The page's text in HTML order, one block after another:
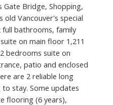
Gate Bridge, Shopping,
old Vancouver's special
bathrooms, family
on main floor 1,211
bedrooms suite on
patio and enclosed
are 2 reliable long
stay. Some updates
flooring (6 years),